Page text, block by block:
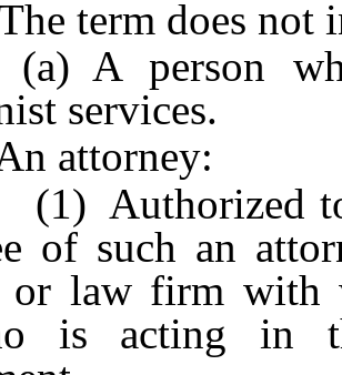
term does not
who
services.
attorney:
to
of such an
or law firm with
is acting in